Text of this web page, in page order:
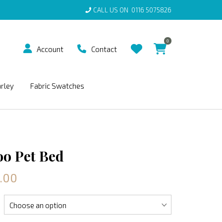
CALL US ON 0116 5075826
Account Contact
0
Fabric Swatches
Pet Bed